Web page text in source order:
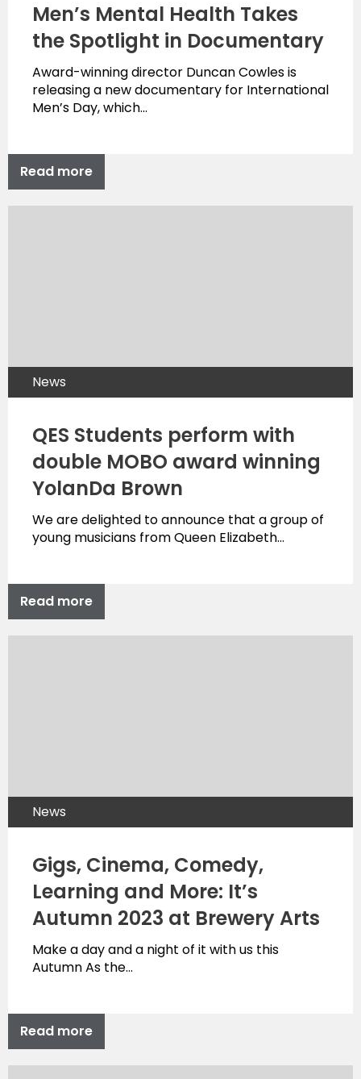
Men’s Mental Health Takes
the Spotlight in Documentary
Award-winning director Duncan Cowles is
releasing a new documentary for International
Men’s Day, which…
Read more
News
QES Students perform with
double MOBO award winning
YolanDa Brown
We are delighted to announce that a group of
young musicians from Queen Elizabeth…
Read more
News
Gigs, Cinema, Comedy,
Learning and More: It’s
Autumn 2023 at Brewery Arts
Make a day and a night of it with us this
Autumn As the…
Read more